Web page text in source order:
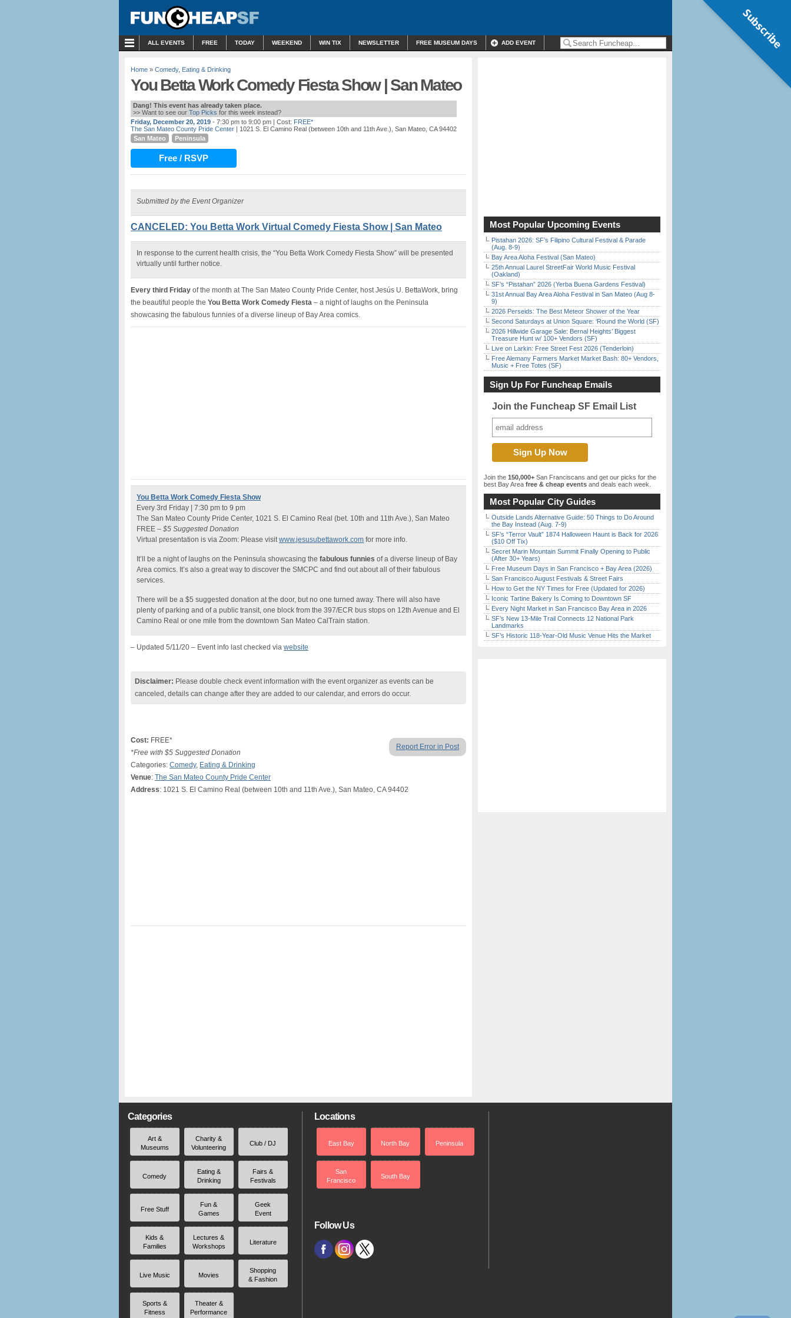
ALL EVENTS FREE TODAY WEEKEND WIN TIX NEWSLETTER FREE MUSEUM DAYS ADD EVENT
Home » Comedy, Eating & Drinking
You Betta Work Comedy Fiesta Show | San Mateo
Dang! This event has already taken place.
>> Want to see our Top Picks for this week instead?
Friday, December 20, 2019 - 7:30 pm to 9:00 pm | Cost: FREE*
The San Mateo County Pride Center | 1021 S. El Camino Real (between 10th and 11th Ave.), San Mateo, CA 94402
San Mateo
Peninsula
Free / RSVP
Submitted by the Event Organizer
CANCELED: You Betta Work Virtual Comedy Fiesta Show | San Mateo
In response to the current health crisis, the “You Betta Work Comedy Fiesta Show” will be presented
virtually until further notice.
Every third Friday of the month at The San Mateo County Pride Center, host Jesús U. BettaWork, bring
the beautiful people the You Betta Work Comedy Fiesta – a night of laughs on the Peninsula
showcasing the fabulous funnies of a diverse lineup of Bay Area comics.
You Betta Work Comedy Fiesta Show
Every 3rd Friday | 7:30 pm to 9 pm
The San Mateo County Pride Center, 1021 S. El Camino Real (bet. 10th and 11th Ave.), San Mateo
FREE – $5 Suggested Donation
Virtual presentation is via Zoom: Please visitwww.jesusubettawork.com for more info.
It’ll be a night of laughs on the Peninsula showcasing the fabulous funnies of a diverse lineup of Bay
Area comics. It’s also a great way to discover the SMCPC and find out about all of their fabulous
services.
There will be a $5 suggested donation at the door, but no one turned away. There will also have
plenty of parking and of a public transit, one block from the 397/ECR bus stops on 12th Avenue and El
Camino Real or one mile from the downtown San Mateo CalTrain station.
– Updated 5/11/20 – Event info last checked via website
Disclaimer: Please double check event information with the event organizer as events can be
canceled, details can change after they are added to our calendar, and errors do occur.
Report Error in Post
Cost: FREE*
*Free with $5 Suggested Donation
Categories: Comedy, Eating & Drinking
Venue: The San Mateo County Pride Center
Address: 1021 S. El Camino Real (between 10th and 11th Ave.), San Mateo, CA 94402
Most Popular Upcoming Events
Pistahan 2026: SF’s Filipino Cultural Festival & Parade
(Aug. 8-9)
Bay Area Aloha Festival (San Mateo)
25th Annual Laurel StreetFair World Music Festival
(Oakland)
SF’s “Pistahan” 2026 (Yerba Buena Gardens Festival)
31st Annual Bay Area Aloha Festival in San Mateo (Aug 8-
9)
2026 Perseids: The Best Meteor Shower of the Year
Second Saturdays at Union Square: ‘Round the World (SF)
2026 Hillwide Garage Sale: Bernal Heights’ Biggest
Treasure Hunt w/ 100+ Vendors (SF)
Live on Larkin: Free Street Fest 2026 (Tenderloin)
Free Alemany Farmers Market Market Bash: 80+ Vendors,
Music + Free Totes (SF)
Sign Up For Funcheap Emails
Join the Funcheap SF Email List
Join the 150,000+ San Franciscans and get our picks for the
best Bay Area free & cheap events and deals each week.
Most Popular City Guides
Outside Lands Alternative Guide: 50 Things to Do Around
the Bay Instead (Aug. 7-9)
SF’s “Terror Vault” 1874 Halloween Haunt is Back for 2026
($10 Off Tix)
Secret Marin Mountain Summit Finally Opening to Public
(After 30+ Years)
Free Museum Days in San Francisco + Bay Area (2026)
San Francisco August Festivals & Street Fairs
How to Get the NY Times for Free (Updated for 2026)
Iconic Tartine Bakery Is Coming to Downtown SF
Every Night Market in San Francisco Bay Area in 2026
SF’s New 13-Mile Trail Connects 12 National Park
Landmarks
SF’s Historic 118-Year-Old Music Venue Hits the Market
Categories
Art &
Museums
Charity &
Volunteering
Club / DJ
Comedy
Eating &
Drinking
Fairs &
Festivals
Free Stuff
Fun &
Games
Geek
Event
Kids &
Families
Lectures &
Workshops
Literature
Live Music Movies
Shopping
& Fashion
Sports &
Fitness
Theater &
Performance
Locations
East Bay North Bay Peninsula
San
Francisco
South Bay
Follow Us
Subscribe